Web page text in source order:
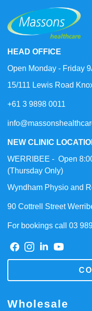
HEAD OFFICE
Open Monday - Friday
15/111 Lewis Road
+61 3 9898 0011
NEW CLINIC
WERRIBEE - Open
(Thursday Only)
Wyndham Physio and
90 Cottrell Street
For bookings call 03
Wholesale